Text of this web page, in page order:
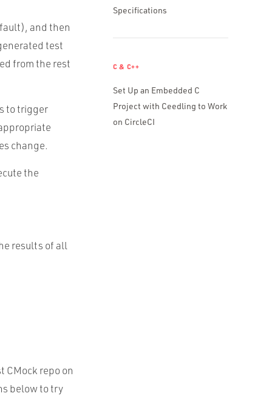
and then
test
from the rest
to trigger
change.
the
results of all
CMock repo on
below to try
Specifications
C & C++
Set Up an Embedded C
Project with Ceedling to Work
on CircleCI